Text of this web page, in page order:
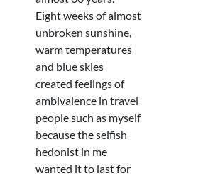
Eight weeks of almost
unbroken sunshine,
warm temperatures
and blue skies
created feelings of
ambivalence in travel
people such as myself
because the selfish
hedonist in me
wanted it to last for